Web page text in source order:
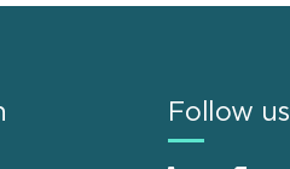
Follow us